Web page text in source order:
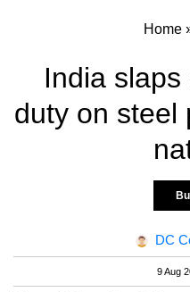
Home
India
duty on steel
DC
9 Aug